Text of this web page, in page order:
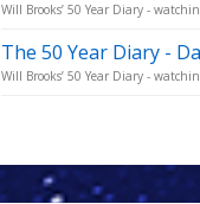
Will Brooks’ 50 Year Diary -
The 50 Year Diary -
Will Brooks’ 50 Year Diary -